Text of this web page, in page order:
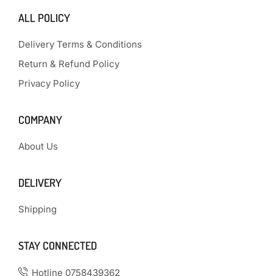
ALL POLICY
Delivery Terms & Conditions
Return & Refund Policy
Privacy Policy
COMPANY
About Us
DELIVERY
Shipping
STAY CONNECTED
Hotline 0758439362